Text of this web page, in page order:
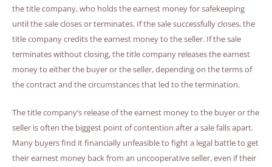
the title company, who holds the earnest money for safekeeping
until the sale closes or terminates. If the sale successfully closes, the
title company credits the earnest money to the seller. If the sale
terminates without closing, the title company releases the earnest
money to either the buyer or the seller, depending on the terms of
the contract and the circumstances that led to the termination.
The title company’s release of the earnest money to the buyer or the
seller is often the biggest point of contention after a sale falls apart.
Many buyers find it financially unfeasible to fight a legal battle to get
their earnest money back from an uncooperative seller, even if their